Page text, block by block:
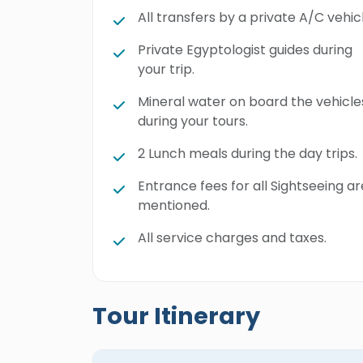
All transfers by a private A/C
Private Egyptologist guides during
your trip.
Mineral water on board the
during your tours.
2 Lunch meals during the day trips.
Entrance fees for all Sightseeing
mentioned.
All service charges and taxes.
Tour Itinerary